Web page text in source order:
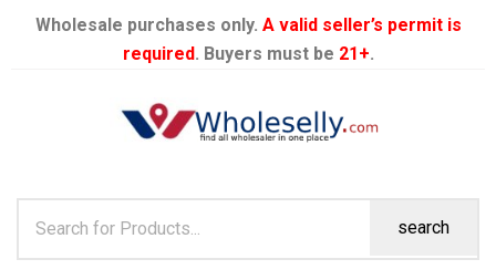
Wholesale purchases only. A valid seller’s permit is
required. Buyers must be 21+.
search